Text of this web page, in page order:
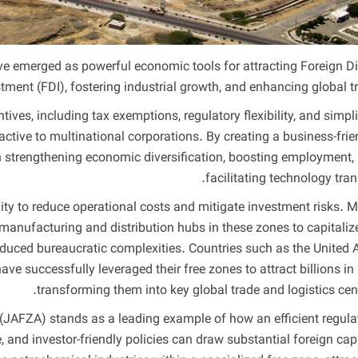
emerged as powerful economic tools for attracting Foreign
(FDI), fostering industrial growth, and enhancing global
including tax exemptions, regulatory flexibility, and
to multinational corporations. By creating a business-
economic diversification, boosting employment,
facilitating technology
to reduce operational costs and mitigate investment risks.
and distribution hubs in these zones to
bureaucratic complexities. Countries such as the United
successfully leveraged their free zones to attract billions in
transforming them into key global trade and logistics
stands as a leading example of how an efficient
and investor-friendly policies can draw substantial foreign